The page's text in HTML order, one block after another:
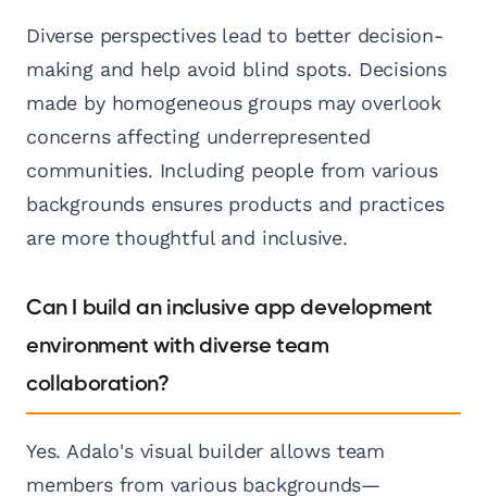
Diverse perspectives lead to better decision-
making and help avoid blind spots. Decisions
made by homogeneous groups may overlook
concerns affecting underrepresented
communities. Including people from various
backgrounds ensures products and practices
are more thoughtful and inclusive.
Can I build an inclusive app development
environment with diverse team
collaboration?
Yes. Adalo's visual builder allows team
members from various backgrounds—